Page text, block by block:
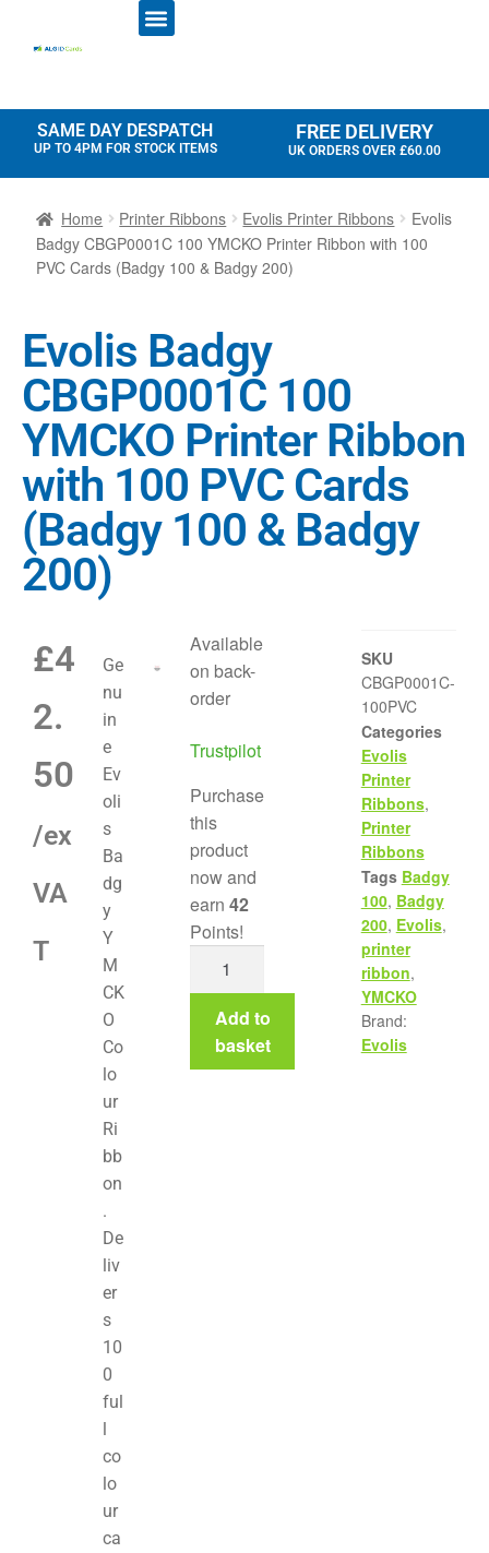
SAME DAY DESPATCH
UP TO 4PM FOR STOCK ITEMS
FREE DELIVERY
UK ORDERS OVER £60.00
Home Printer Ribbons Evolis Printer Ribbons
Evolis
Badgy CBGP0001C 100 YMCKO Printer Ribbon with 100
PVC Cards (Badgy 100 & Badgy 200)
Evolis Badgy
CBGP0001C 100
YMCKO Printer Ribbon
with 100 PVC Cards
(Badgy 100 & Badgy
200)
£4
2.
50
/ex
VA
T
Ge
nu
in
e
Ev
oli
s
Ba
dg
y
Y
M
CK
O
Co
lo
ur
Ri
bb
on
.
De
liv
er
s
10
0
ful
l
co
lo
ur
ca
Available
on back-
order
Trustpilot
Purchase
this
product
now and
earn 42
Points!
Add to
basket
SKU
CBGP0001C-
100PVC
Categories
Evolis
Printer
Ribbons,
Printer
Ribbons
Tags Badgy
100, Badgy
200, Evolis,
printer
ribbon,
YMCKO
Brand:
Evolis